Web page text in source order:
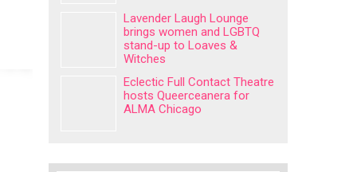
Lavender Laugh Lounge
brings women and LGBTQ
stand-up to Loaves &
Witches
Eclectic Full Contact Theatre
hosts Queerceanera for
ALMA Chicago